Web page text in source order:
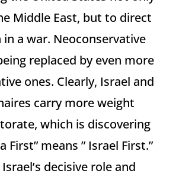
Middle East, but to direct
a war. Neoconservative
replaced by even more
ones. Clearly, Israel and
carry more weight
which is discovering
First” means ” Israel First.”
decisive role and